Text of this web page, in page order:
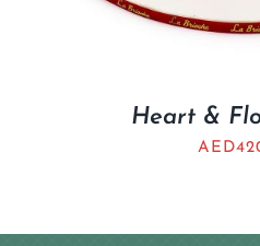
Heart &
AED